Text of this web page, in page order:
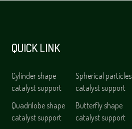
QUICK LINK
Cylinder shape
catalyst support
Spherical particles
catalyst support
Quadrilobe shape
catalyst support
Butterfly shape
catalyst support